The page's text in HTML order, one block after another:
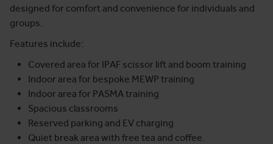
designed for comfort and convenience for individuals and
groups.
Features include:
Covered area for IPAF scissor lift and boom training
Indoor area for bespoke MEWP training
Indoor area for PASMA training
Spacious classrooms
Reserved parking and EV charging
Quiet break area with free tea and coffee.